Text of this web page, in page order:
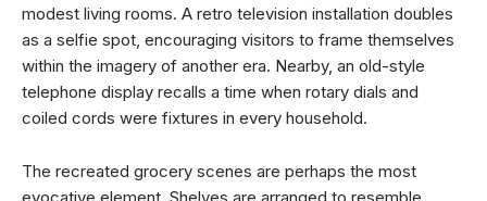
modest living rooms. A retro television installation doubles
as a selfie spot, encouraging visitors to frame themselves
within the imagery of another era. Nearby, an old-style
telephone display recalls a time when rotary dials and
coiled cords were fixtures in every household.
The recreated grocery scenes are perhaps the most